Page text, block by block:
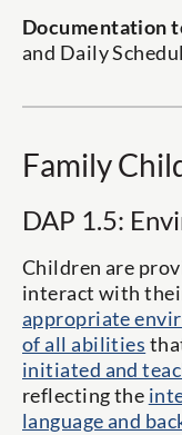
Documentation
and Daily
Family
DAP 1.5:
Children are
interact with
appropriate
of all abilities
initiated and
reflecting the
language and